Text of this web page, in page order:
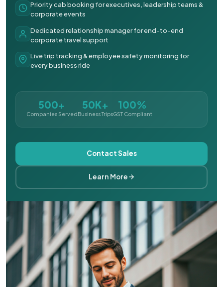
Priority cab booking for executives, leadership teams &
corporate events
Dedicated relationship manager for end-to-end
corporate travel support
Live trip tracking & employee safety monitoring for
every business ride
500+
Companies Served
50K+
Business Trips
100%
GST Compliant
Contact Sales
Learn More